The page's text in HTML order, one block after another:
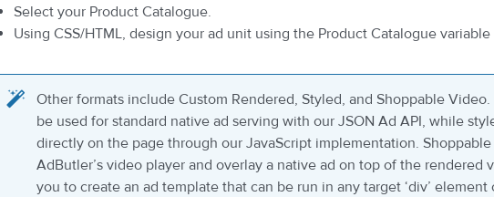
Select your Product Catalogue.
Using CSS/HTML, design your ad unit using the Product Catalogue
Other formats include Custom Rendered, Styled, and Shoppable
be used for standard native ad serving with our JSON Ad API, while
directly on the page through our JavaScript implementation.
AdButler’s video player and overlay a native ad on top of the rendered
you to create an ad template that can be run in any target ‘div’ element